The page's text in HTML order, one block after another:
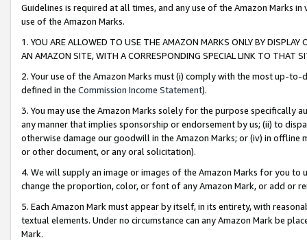
Guidelines is required at all times, and any use of the Amazon Marks
use of the Amazon Marks.
1. YOU ARE ALLOWED TO USE THE AMAZON MARKS ONLY BY
AN AMAZON SITE, WITH A CORRESPONDING SPECIAL LINK TO THAT
2. Your use of the Amazon Marks must (i) comply with the most up-
defined in the Commission Income Statement).
3. You may use the Amazon Marks solely for the purpose specifically
any manner that implies sponsorship or endorsement by us; (ii) to
otherwise damage our goodwill in the Amazon Marks; or (iv) in offline
or other document, or any oral solicitation).
4. We will supply an image or images of the Amazon Marks for you to
change the proportion, color, or font of any Amazon Mark, or add or
5. Each Amazon Mark must appear by itself, in its entirety, with
textual elements. Under no circumstance can any Amazon Mark be
Mark.